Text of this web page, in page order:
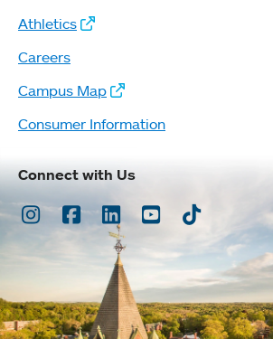
Athletics
Careers
Campus Map
Consumer Information
Connect with Us
Instagram
Facebook
LinkedInYoutubeTikTok